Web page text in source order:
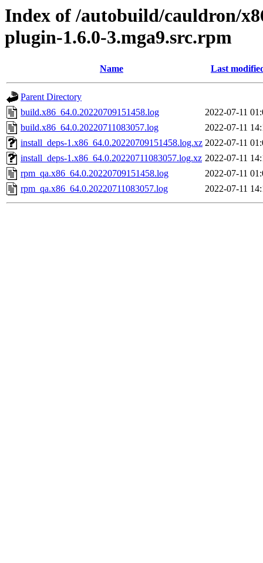
Index of /autobuild/cauldron/
plugin-1.6.0-3.mga9.src.rpm
Name Last
Parent Directory
build.x86_64.0.20220709151458.log
2022-07-11
build.x86_64.0.20220711083057.log
2022-07-11
install_deps-1.x86_64.0.20220709151458.log.xz 2022-07-11
install_deps-1.x86_64.0.20220711083057.log.xz 2022-07-11
rpm_qa.x86_64.0.20220709151458.log
2022-07-11
rpm_qa.x86_64.0.20220711083057.log
2022-07-11